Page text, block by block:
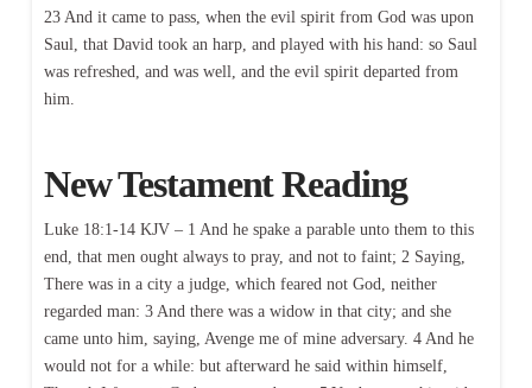
23 And it came to pass, when the evil spirit from God was upon
Saul, that David took an harp, and played with his hand: so Saul
was refreshed, and was well, and the evil spirit departed from
him.
New Testament Reading
Luke 18:1-14 KJV – 1 And he spake a parable unto them to this
end, that men ought always to pray, and not to faint; 2 Saying,
There was in a city a judge, which feared not God, neither
regarded man: 3 And there was a widow in that city; and she
came unto him, saying, Avenge me of mine adversary. 4 And he
would not for a while: but afterward he said within himself,